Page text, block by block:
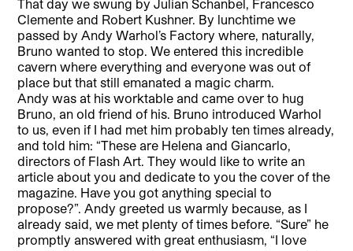
That day we swung by Julian Schanbel, Francesco
Clemente and Robert Kushner. By lunchtime we
passed by Andy Warhol’s Factory where, naturally,
Bruno wanted to stop. We entered this incredible
cavern where everything and everyone was out of
place but that still emanated a magic charm.
Andy was at his worktable and came over to hug
Bruno, an old friend of his. Bruno introduced Warhol
to us, even if I had met him probably ten times already,
and told him: “These are Helena and Giancarlo,
directors of Flash Art. They would like to write an
article about you and dedicate to you the cover of the
magazine. Have you got anything special to
propose?”. Andy greeted us warmly because, as I
already said, we met plenty of times before. “Sure” he
promptly answered with great enthusiasm, “I love